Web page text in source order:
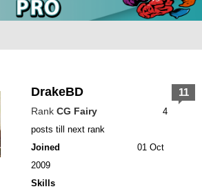
DrakeBD
Rank CG Fairy
4
posts till next rank
Joined
01 Oct
2009
Skills
11